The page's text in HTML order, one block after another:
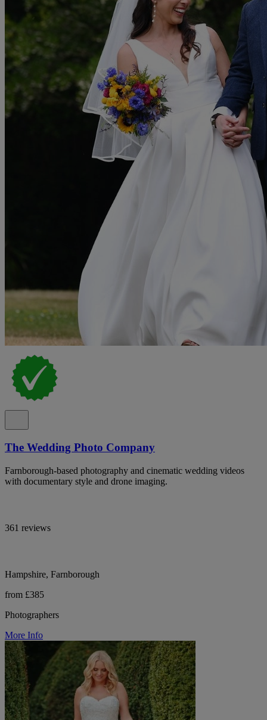
The Wedding Photo Company
Farnborough-based photography and cinematic wedding videos
with documentary style and drone imaging.
361 reviews
Hampshire, Farnborough
from £385
Photographers
More Info